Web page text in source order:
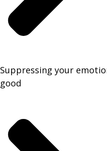
Suppressing your
good